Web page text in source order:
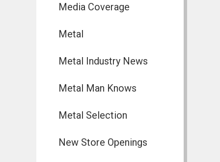
Media Coverage
Metal
Metal Industry News
Metal Man Knows
Metal Selection
New Store Openings